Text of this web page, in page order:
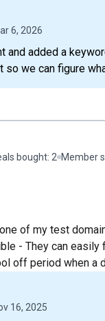
6, 2026
and added a
so we can figure
bought: 2 Member
of my test
- They can
off period when a
16, 2025